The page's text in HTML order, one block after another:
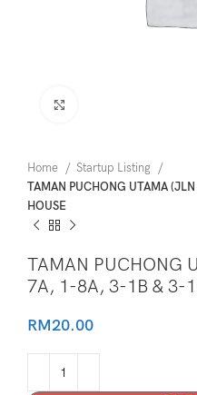
Home
Startup Listing
TAMAN PUCHONG UTAMA
HOUSE
TAMAN PUCHONG
7A, 1-8A, 3-1B & 3-
RM20.00